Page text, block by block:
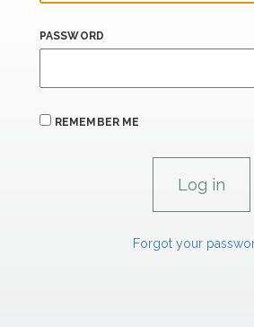
PASSWORD
REMEMBER ME
Forgot your